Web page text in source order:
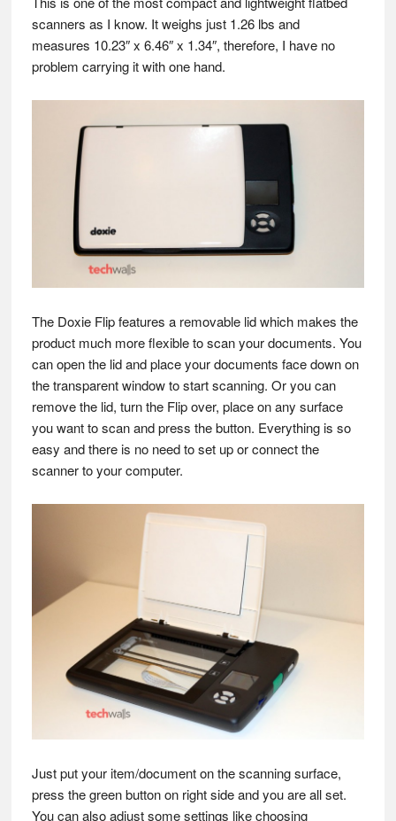
scanners as I know. It weighs just 1.26 lbs and
measures 10.23″ x 6.46″ x 1.34″, therefore, I have no
problem carrying it with one hand.
The Doxie Flip features a removable lid which makes the
product much more flexible to scan your documents. You
can open the lid and place your documents face down on
the transparent window to start scanning. Or you can
remove the lid, turn the Flip over, place on any surface
you want to scan and press the button. Everything is so
easy and there is no need to set up or connect the
scanner to your computer.
Just put your item/document on the scanning surface,
press the green button on right side and you are all set.
You can also adjust some settings like choosing